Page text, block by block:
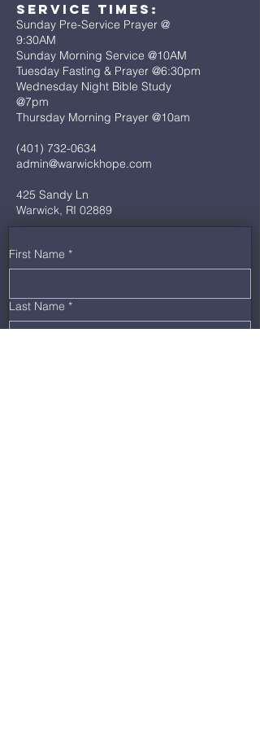
Service Times:
Sunday Pre-Service Prayer @
9:30AM
Sunday Morning Service @10AM
Tuesday Fasting & Prayer @6:30pm
Wednesday Night Bible Study
@7pm
Thursday Morning Prayer @10am
(401) 732-0634
admin@warwickhope.com
425 Sandy Ln
Warwick, RI 02889
First Name *
Last Name *